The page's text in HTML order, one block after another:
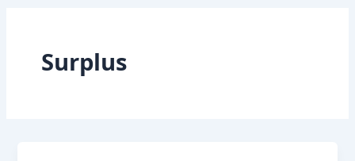
Surplus